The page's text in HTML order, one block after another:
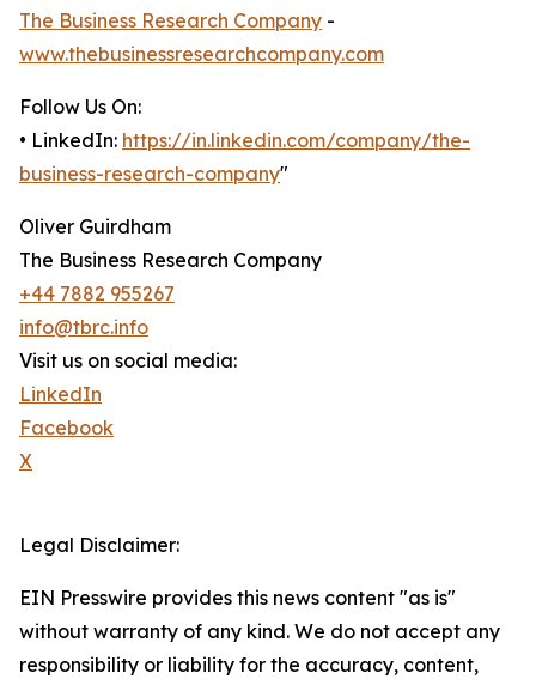
The Business Research Company -
www.thebusinessresearchcompany.com
Follow Us On:
• LinkedIn: https://in.linkedin.com/company/the-
business-research-company"
Oliver Guirdham
The Business Research Company
+44 7882 955267
info@tbrc.info
Visit us on social media:
LinkedIn
Facebook
X
Legal Disclaimer:
EIN Presswire provides this news content "as is"
without warranty of any kind. We do not accept any
responsibility or liability for the accuracy, content,